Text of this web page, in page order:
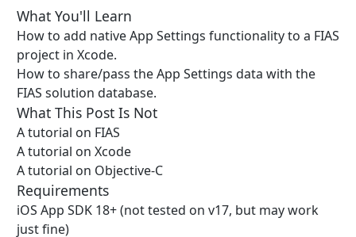
What You'll Learn
How to add native App Settings functionality to a FIAS
project in Xcode.
How to share/pass the App Settings data with the
FIAS solution database.
What This Post Is Not
A tutorial on FIAS
A tutorial on Xcode
A tutorial on Objective-C
Requirements
iOS App SDK 18+ (not tested on v17, but may work
just fine)